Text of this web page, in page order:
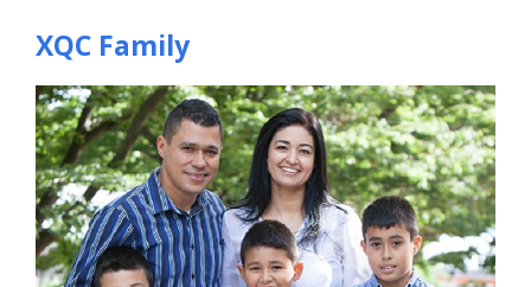
XQC Family